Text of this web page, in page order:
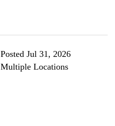
Posted Jul 31, 2026
Multiple Locations